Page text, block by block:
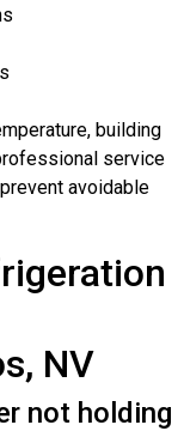
building
service
avoidable
NV
not holding